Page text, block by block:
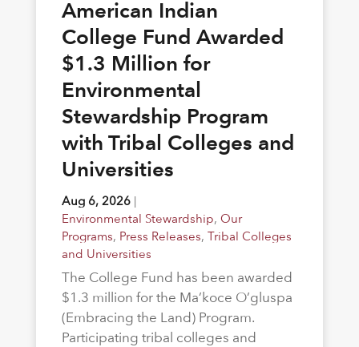
American Indian
College Fund Awarded
$1.3 Million for
Environmental
Stewardship Program
with Tribal Colleges and
Universities
Aug 6, 2026|
Environmental Stewardship, Our
Programs, Press Releases, Tribal Colleges
and Universities
The College Fund has been awarded
$1.3 million for the Ma’koce O’gluspa
(Embracing the Land) Program.
Participating tribal colleges and